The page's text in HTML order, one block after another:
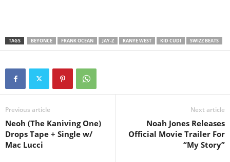
TAGS BEYONCE FRANK OCEAN JAY-Z KANYE WEST KID CUDI SWIZZ BEATS
Previous article
Neoh (The Kaniving One)
Drops Tape + Single w/
Mac Lucci
Next article
Noah Jones Releases
Official Movie Trailer For
“My Story”